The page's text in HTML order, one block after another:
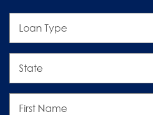
Type
Name